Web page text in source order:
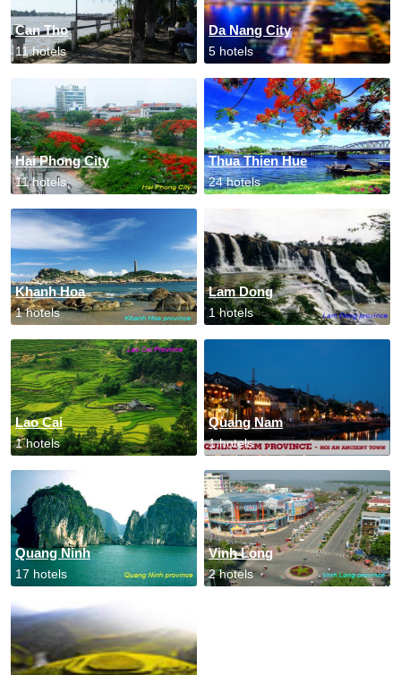
Can Tho
11 hotels
Da Nang City
5 hotels
Hai Phong City
11 hotels
Thua Thien Hue
24 hotels
Khanh Hoa
1 hotels
Lam Dong
1 hotels
Lao Cai
1 hotels
Quang Nam
1 hotels
Quang Ninh
17 hotels
Vinh Long
2 hotels